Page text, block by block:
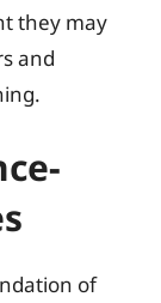
they may
and
of